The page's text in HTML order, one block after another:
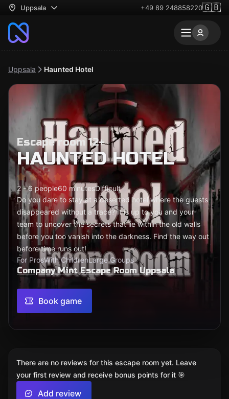
Uppsala +49 89 248858220🇬🇧
Uppsala Haunted Hotel
Escape room 12+
HAUNTED HOTEL
2 - 6 people60 minutesDifficult
Do you dare to stay at a deserted hotel where the guests
disappeared without a trace? It is up to you and your
team to uncover the secrets that lie within the old walls
before you too vanish into the darkness. Find the way out
before time runs out!
For ProsWith ChildrenLarge Groups
Company Mint Escape Room Uppsala
Book game
There are no reviews for this escape room yet. Leave
your first review and receive bonus points for it 🎯
Add review